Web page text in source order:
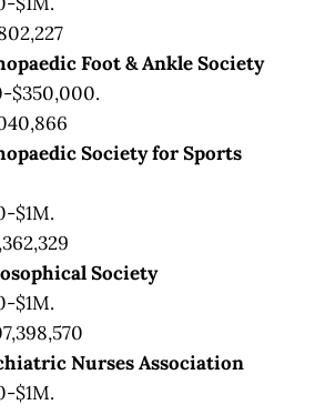
Foot & Ankle Society
$350,000.
Society for Sports
$1M.
Society
$1M.
Nurses Association
$1M.